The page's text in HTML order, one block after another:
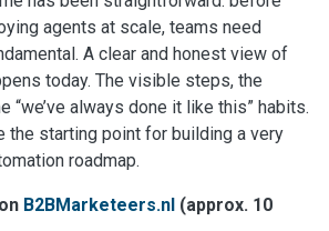
agents at scale, teams need
A clear and honest view of
today. The visible steps, the
“we’ve always done it like this” habits.
the starting point for building a very
roadmap.
B2BMarketeers.nl (approx. 10